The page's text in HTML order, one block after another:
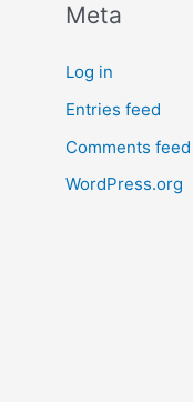
Meta
Log in
Entries feed
Comments feed
WordPress.org